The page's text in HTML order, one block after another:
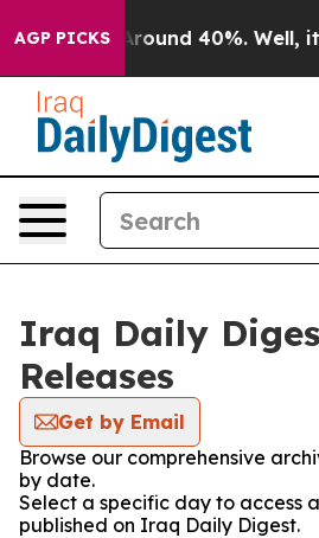
AGP PICKS
a Floor Around 40%. Well, it
Iraq Daily
Releases
Get by Email
Browse our comprehensive
by date.
Select a specific day to access
published on Iraq Daily Digest.